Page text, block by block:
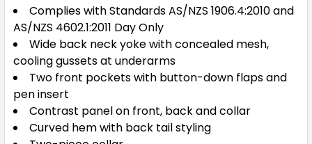
Complies with Standards AS/NZS 1906.4:2010 and
AS/NZS 4602.1:2011 Day Only
Wide back neck yoke with concealed mesh,
cooling gussets at underarms
Two front pockets with button-down flaps and
pen insert
Contrast panel on front, back and collar
Curved hem with back tail styling